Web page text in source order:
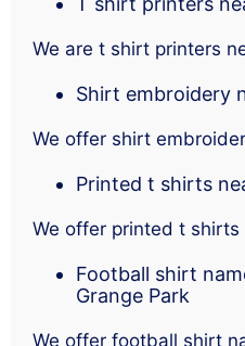
We are t shirt printers
Shirt embroidery
We offer shirt
Printed t shirts
We offer printed t shirts
Football shirt
Grange Park
We offer football shirt